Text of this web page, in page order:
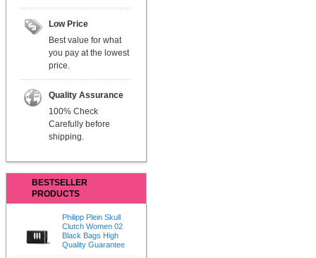
Low Price
Best value for what
you pay at the lowest
price.
Quality Assurance
100% Check
Carefully before
shipping.
BESTSELLER
PRODUCTS
Philipp Plein Skull
Clutch Women 02
Black Bags High
Quality Guarantee